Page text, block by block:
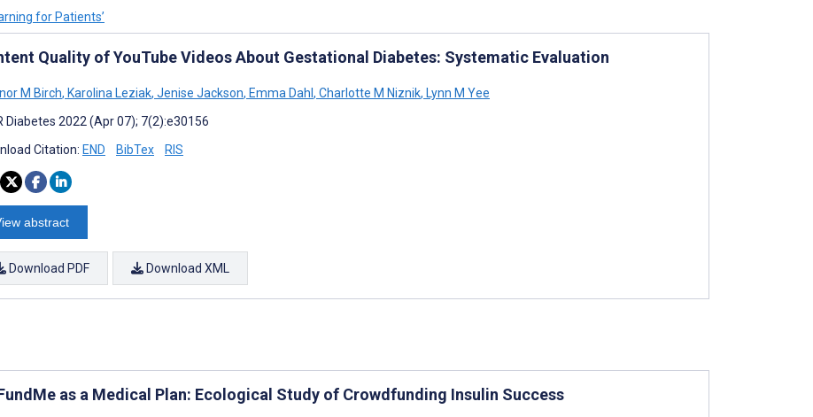
for Patients’
Quality of YouTube Videos About Gestational Diabetes: Systematic Evaluation
M Birch, Karolina Leziak, Jenise Jackson, Emma Dahl , Charlotte M Niznik, Lynn M Yee
Diabetes 2022 (Apr 07); 7(2):e30156
Citation: END BibTex RIS
abstract
Download PDF Download XML
as a Medical Plan: Ecological Study of Crowdfunding Insulin Success